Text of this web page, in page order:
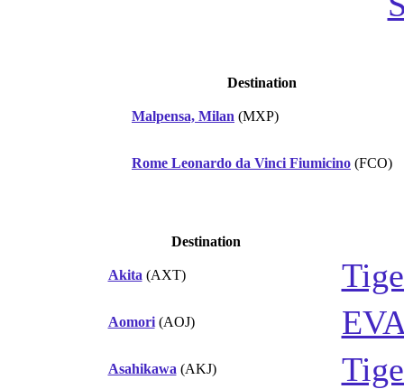
Destination
Malpensa, Milan (MXP)
Rome Leonardo da Vinci Fiumicino (FCO)
Destination
Akita (AXT)
Aomori(AOJ)
Asahikawa (AKJ)